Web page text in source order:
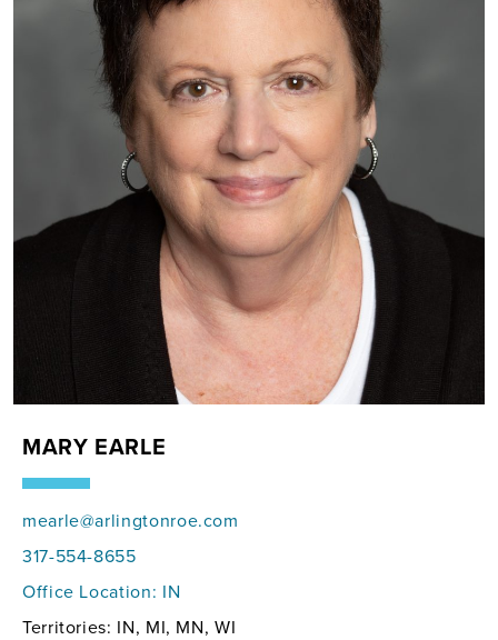
MARY EARLE
mearle@arlingtonroe.com
317-554-8655
Office Location: IN
Territories: IN, MI, MN, WI